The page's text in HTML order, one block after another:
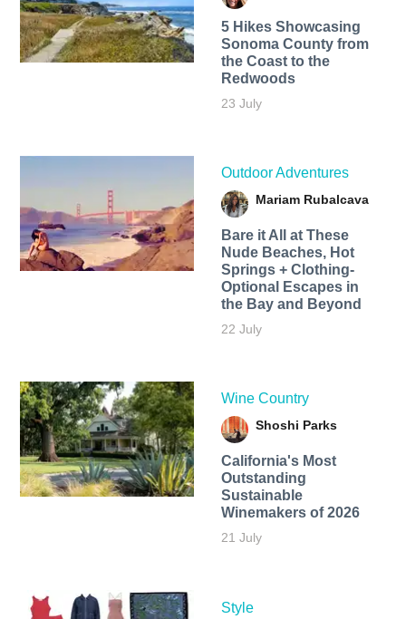
5 Hikes Showcasing
Sonoma County from
the Coast to the
Redwoods
23 July
Outdoor Adventures
Mariam Rubalcava
Bare it All at These
Nude Beaches, Hot
Springs + Clothing-
Optional Escapes in
the Bay and Beyond
22 July
Wine Country
Shoshi Parks
California's Most
Outstanding
Sustainable
Winemakers of 2026
21 July
Style